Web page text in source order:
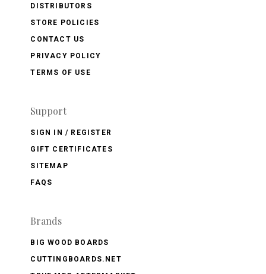
DISTRIBUTORS
STORE POLICIES
CONTACT US
PRIVACY POLICY
TERMS OF USE
Support
SIGN IN / REGISTER
GIFT CERTIFICATES
SITEMAP
FAQS
Brands
BIG WOOD BOARDS
CUTTINGBOARDS.NET